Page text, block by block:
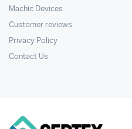
Machic Devices
Customer reviews
Privacy Policy
Contact Us